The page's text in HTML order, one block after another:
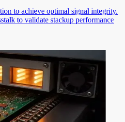
to achieve optimal signal integrity.
to validate stackup performance